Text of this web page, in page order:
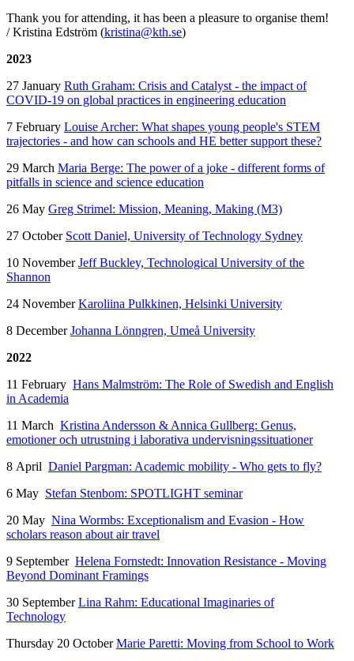
Thank you for attending, it has been a pleasure to organise them!
/ Kristina Edström (kristina@kth.se)
2023
27 January Ruth Graham: Crisis and Catalyst - the impact of
COVID-19 on global practices in engineering education
7 February Louise Archer: What shapes young people's STEM
trajectories - and how can schools and HE better support these?
29 March Maria Berge: The power of a joke - different forms of
pitfalls in science and science education
26 May Greg Strimel: Mission, Meaning, Making (M3)
27 October Scott Daniel, University of Technology Sydney
10 NovemberJeff Buckley, Technological University of the
Shannon
24 NovemberKaroliina Pulkkinen, Helsinki University
8 DecemberJohanna Lönngren, Umeå University
2022
11 February Hans Malmström: The Role of Swedish and English
in Academia
11 March Kristina Andersson & Annica Gullberg: Genus,
emotioner och utrustning i laborativa undervisningssituationer
8 April Daniel Pargman: Academic mobility - Who gets to fly?
6 May Stefan Stenbom: SPOTLIGHT seminar
20 May Nina Wormbs: Exceptionalism and Evasion - How
scholars reason about air travel
9 September Helena Fornstedt: Innovation Resistance - Moving
Beyond Dominant Framings
30 SeptemberLina Rahm: Educational Imaginaries of
Technology
Thursday 20 OctoberMarie Paretti: Moving from School to Work